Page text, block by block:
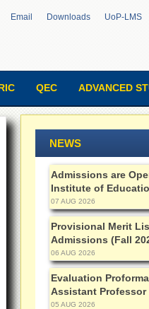
Email Downloads UoP-LMS
QEC ADVANCED
NEWS
Admissions are
Institute of
07 AUG 2026
Provisional Merit
Admissions (Fall
06 AUG 2026
Evaluation
Assistant
05 AUG 2026